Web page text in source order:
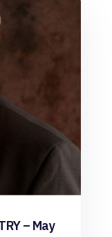
– May